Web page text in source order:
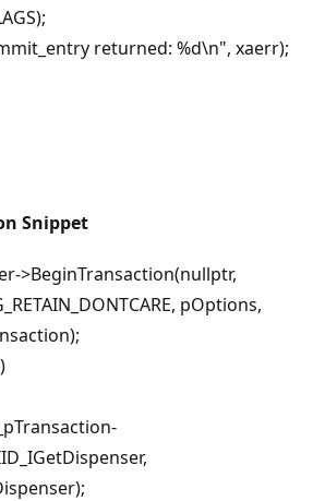
returned: %d\n", xaerr);
Snippet
>BeginTransaction(nullptr,
pOptions,